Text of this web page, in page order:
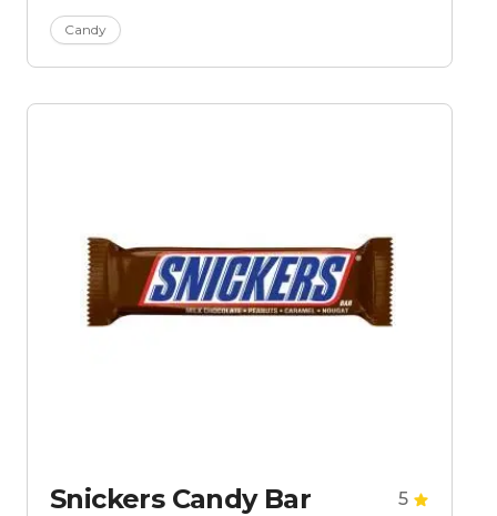
Cups Candy
Candy
Snickers Candy Bar 5